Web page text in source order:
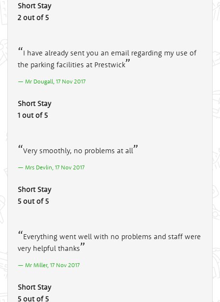
Short Stay
2 out of 5
I have already sent you an email regarding my use of
the parking facilities at Prestwick
Mr Dougall, 17 Nov 2017
Short Stay
1 out of 5
Very smoothly, no problems at all
Mrs Devlin, 17 Nov 2017
Short Stay
5 out of 5
Everything went well with no problems and staff were
very helpful thanks
Mr Miller, 17 Nov 2017
Short Stay
5 out of 5